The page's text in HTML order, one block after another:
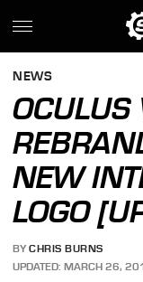
NEWS
OCULUS
NEW
LOGO
BY CHRIS BURNS
UPDATED: MARCH 26,